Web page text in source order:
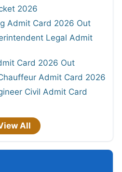
2026
Admit Card 2026 Out
Legal Admit
Card 2026 Out
Admit Card 2026
Civil Admit Card
All